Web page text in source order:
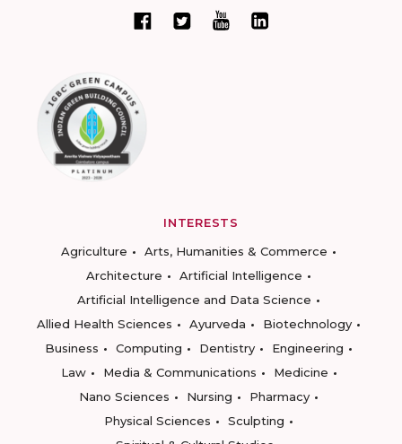
INTERESTS
Agriculture
Arts, Humanities & Commerce
Architecture
Artificial Intelligence
Artificial Intelligence and Data Science
Allied Health Sciences
Ayurveda
Biotechnology
Business
Computing Dentistry
Engineering
Law
Media & Communications
Medicine
Nano Sciences
Nursing
Pharmacy
Physical Sciences
Sculpting